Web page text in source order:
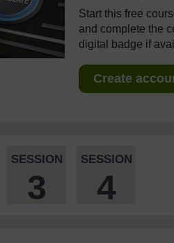
Start this free
and complete the
digital badge if
Create
SESSION
3
SESSION
4